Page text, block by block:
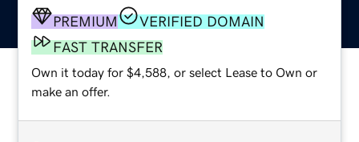
PREMIUM
VERIFIED DOMAIN
FAST TRANSFER
Own it today for $4,588, or select Lease to Own or
make an offer.